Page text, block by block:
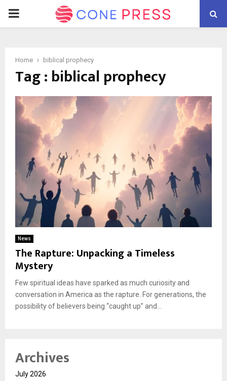
PRIMARY
Home biblical prophecy
Tag : biblical prophecy
News
The Rapture: Unpacking a Timeless
Mystery
Few spiritual ideas have sparked as much curiosity and
conversation in America as the rapture. For generations, the
possibility of believers being “caught up” and...
Archives
July 2026